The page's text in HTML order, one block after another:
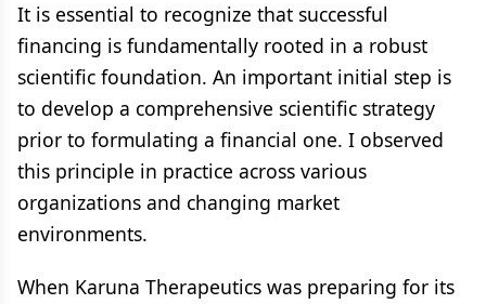
It is essential to recognize that successful
financing is fundamentally rooted in a robust
scientific foundation. An important initial step is
to develop a comprehensive scientific strategy
prior to formulating a financial one. I observed
this principle in practice across various
organizations and changing market
environments.
When Karuna Therapeutics was preparing for its